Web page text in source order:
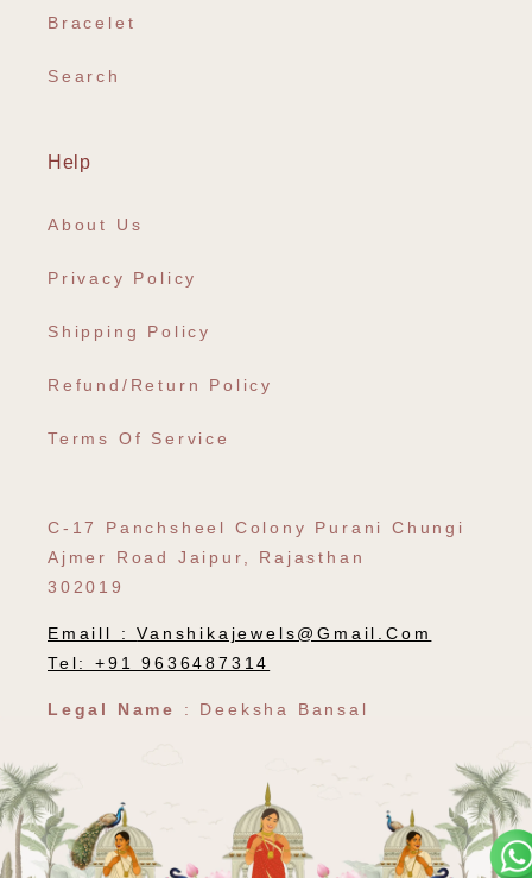
Bracelet
Search
Help
About Us
Privacy Policy
Shipping Policy
Refund/Return Policy
Terms Of Service
C-17 Panchsheel Colony Purani Chungi
Ajmer Road Jaipur, Rajasthan
302019
Emaill :Vanshikajewels@gmail.com
Tel: +91 9636487314
Legal Name : Deeksha Bansal